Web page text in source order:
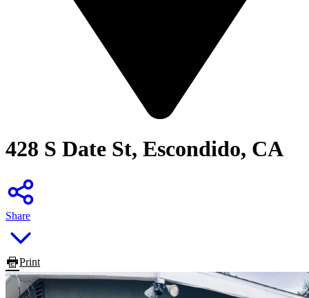
428 S Date St, Escondido, CA
Share
Print